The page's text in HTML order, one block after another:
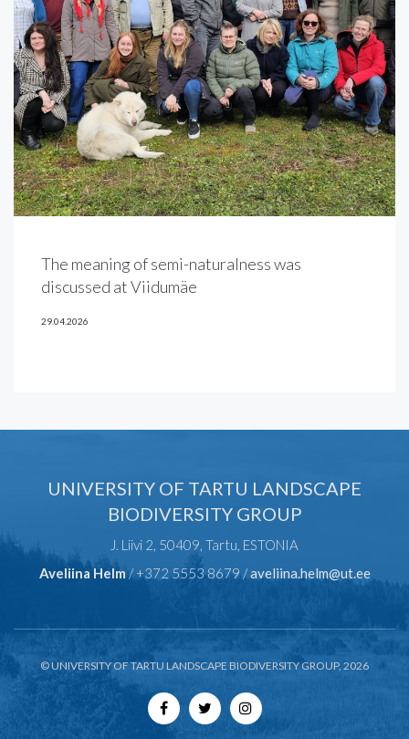
The meaning of semi-naturalness was
discussed at Viidumäe
29.04.2026
UNIVERSITY OF TARTU LANDSCAPE
BIODIVERSITY GROUP
J. Liivi 2, 50409, Tartu, ESTONIA
Aveliina Helm/ +372 5553 8679 /aveliina.helm@ut.ee
© UNIVERSITY OF TARTU LANDSCAPE BIODIVERSITY GROUP, 2026